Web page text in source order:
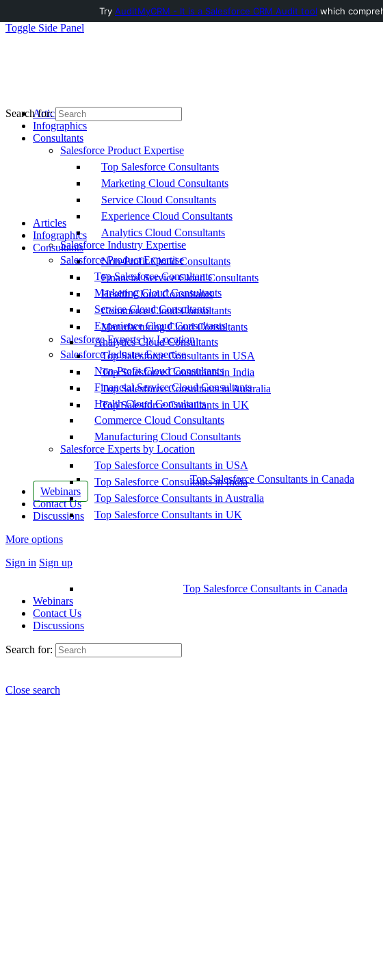
Toggle Side Panel
Articles
Infographics
Consultants
Salesforce Product Expertise
Top Salesforce Consultants
Marketing Cloud Consultants
Service Cloud Consultants
Experience Cloud Consultants
Analytics Cloud Consultants
Salesforce Industry Expertise
Non-Profit Cloud Consultants
Financial Service Cloud Consultants
Health Cloud Consultants
Commerce Cloud Consultants
Manufacturing Cloud Consultants
Salesforce Experts by Location
Top Salesforce Consultants in USA
Top Salesforce Consultants in India
Top Salesforce Consultants in Australia
Top Salesforce Consultants in UK
Top Salesforce Consultants in Canada
Webinars
Contact Us
Discussions
More options
Sign in Sign up
Search for:
Articles
Infographics
Consultants
Salesforce Product Expertise
Top Salesforce Consultants
Marketing Cloud Consultants
Service Cloud Consultants
Experience Cloud Consultants
Analytics Cloud Consultants
Salesforce Industry Expertise
Non-Profit Cloud Consultants
Financial Service Cloud Consultants
Health Cloud Consultants
Commerce Cloud Consultants
Manufacturing Cloud Consultants
Salesforce Experts by Location
Top Salesforce Consultants in USA
Top Salesforce Consultants in India
Top Salesforce Consultants in Australia
Top Salesforce Consultants in UK
Top Salesforce Consultants in Canada
Webinars
Contact Us
Discussions
Search for:
Close search
Try AuditMyCRM - It is a Salesforce CRM Audit tool which